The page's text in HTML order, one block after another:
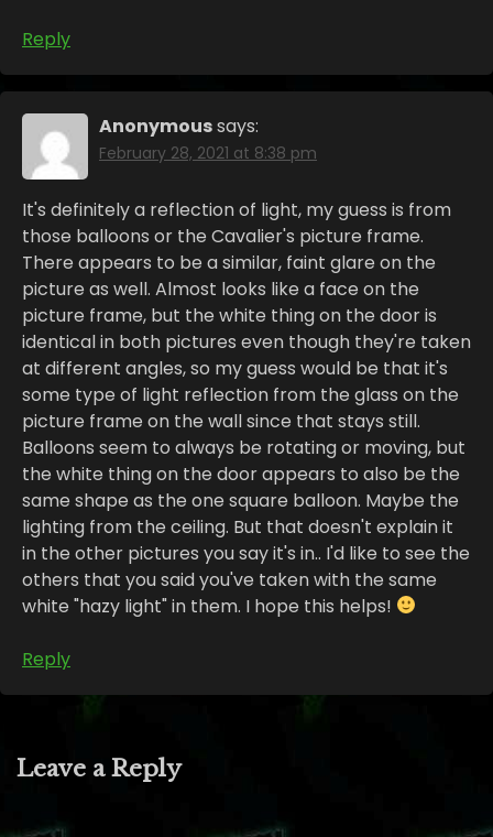
Reply
Anonymoussays:
February 28, 2021 at 8:38 pm
It's definitely a reflection of light, my guess is from
those balloons or the Cavalier's picture frame.
There appears to be a similar, faint glare on the
picture as well. Almost looks like a face on the
picture frame, but the white thing on the door is
identical in both pictures even though they're taken
at different angles, so my guess would be that it's
some type of light reflection from the glass on the
picture frame on the wall since that stays still.
Balloons seem to always be rotating or moving, but
the white thing on the door appears to also be the
same shape as the one square balloon. Maybe the
lighting from the ceiling. But that doesn't explain it
in the other pictures you say it's in.. I'd like to see the
others that you said you've taken with the same
white "hazy light" in them. I hope this helps!
Reply
Leave a Reply